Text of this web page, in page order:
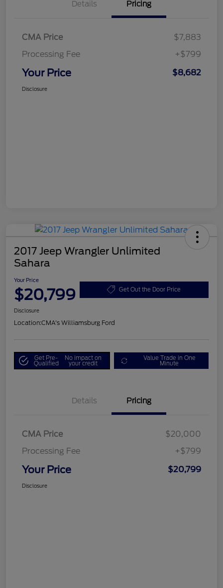
Details Pricing
CMA Price
$7,883
Processing Fee
+$799
Your Price $8,682
Disclosure
2017 Jeep Wrangler Unlimited
Sahara
Your Price
$20,799 Get Out the Door Price
Disclosure
Location:CMA's Williamsburg Ford
Get Pre-
Qualified
No impact on
your credit
Value Trade in One
Minute
Details Pricing
CMA Price
$20,000
Processing Fee
+$799
Your Price $20,799
Disclosure